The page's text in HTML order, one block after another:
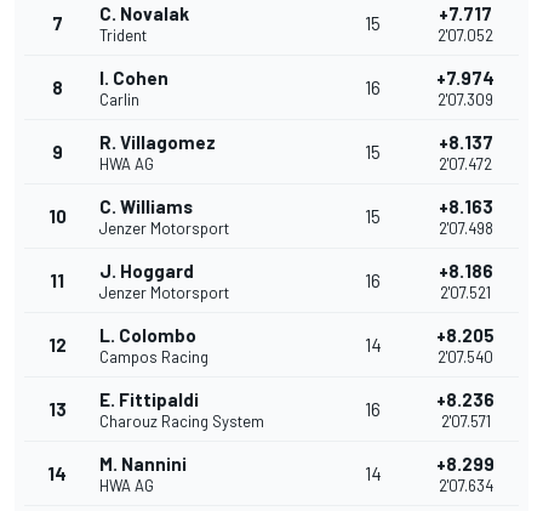
7 C. Novalak
Trident
15 +7.717
2'07.052
8 I. Cohen
Carlin
16 +7.974
2'07.309
9 R. Villagomez
HWA AG
15 +8.137
2'07.472
10 C. Williams
Jenzer Motorsport
15 +8.163
2'07.498
11 J. Hoggard
Jenzer Motorsport
16 +8.186
2'07.521
12 L. Colombo
Campos Racing
14 +8.205
2'07.540
13 E. Fittipaldi
Charouz Racing System
16 +8.236
2'07.571
14 M. Nannini
HWA AG
14 +8.299
2'07.634